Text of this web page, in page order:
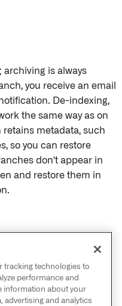
archiving is always
you receive an email
De-indexing,
the same way as on
metadata, such
so you can restore
don't appear in
and restore them in
and branch inactivity
underGlobal Branch
tracking technologies to
performance and
information about your
advertising and analytics